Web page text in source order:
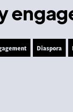
Diaspora